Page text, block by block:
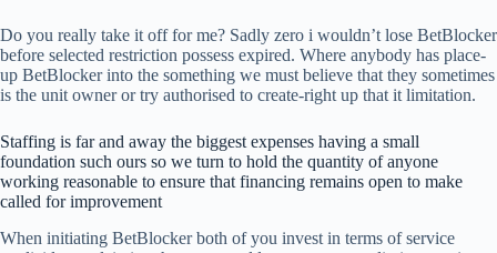
Do you really take it off for me? Sadly zero i wouldn’t lose BetBlocker
before selected restriction possess expired. Where anybody has place-
up BetBlocker into the something we must believe that they sometimes
is the unit owner or try authorised to create-right up that it limitation.
Staffing is far and away the biggest expenses having a small
foundation such ours so we turn to hold the quantity of anyone
working reasonable to ensure that financing remains open to make
called for improvement
When initiating BetBlocker both of you invest in terms of service